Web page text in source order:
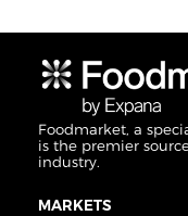
Foodmarket, a
is the premier
industry.
MARKETS